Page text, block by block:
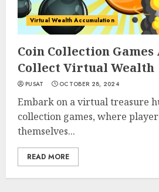
Virtual Wealth Accumulation
Coin Collection Games
Collect Virtual Wealth
PUSAT OCTOBER 28, 2024
Embark on a virtual treasure
collection games, where
themselves...
READ MORE